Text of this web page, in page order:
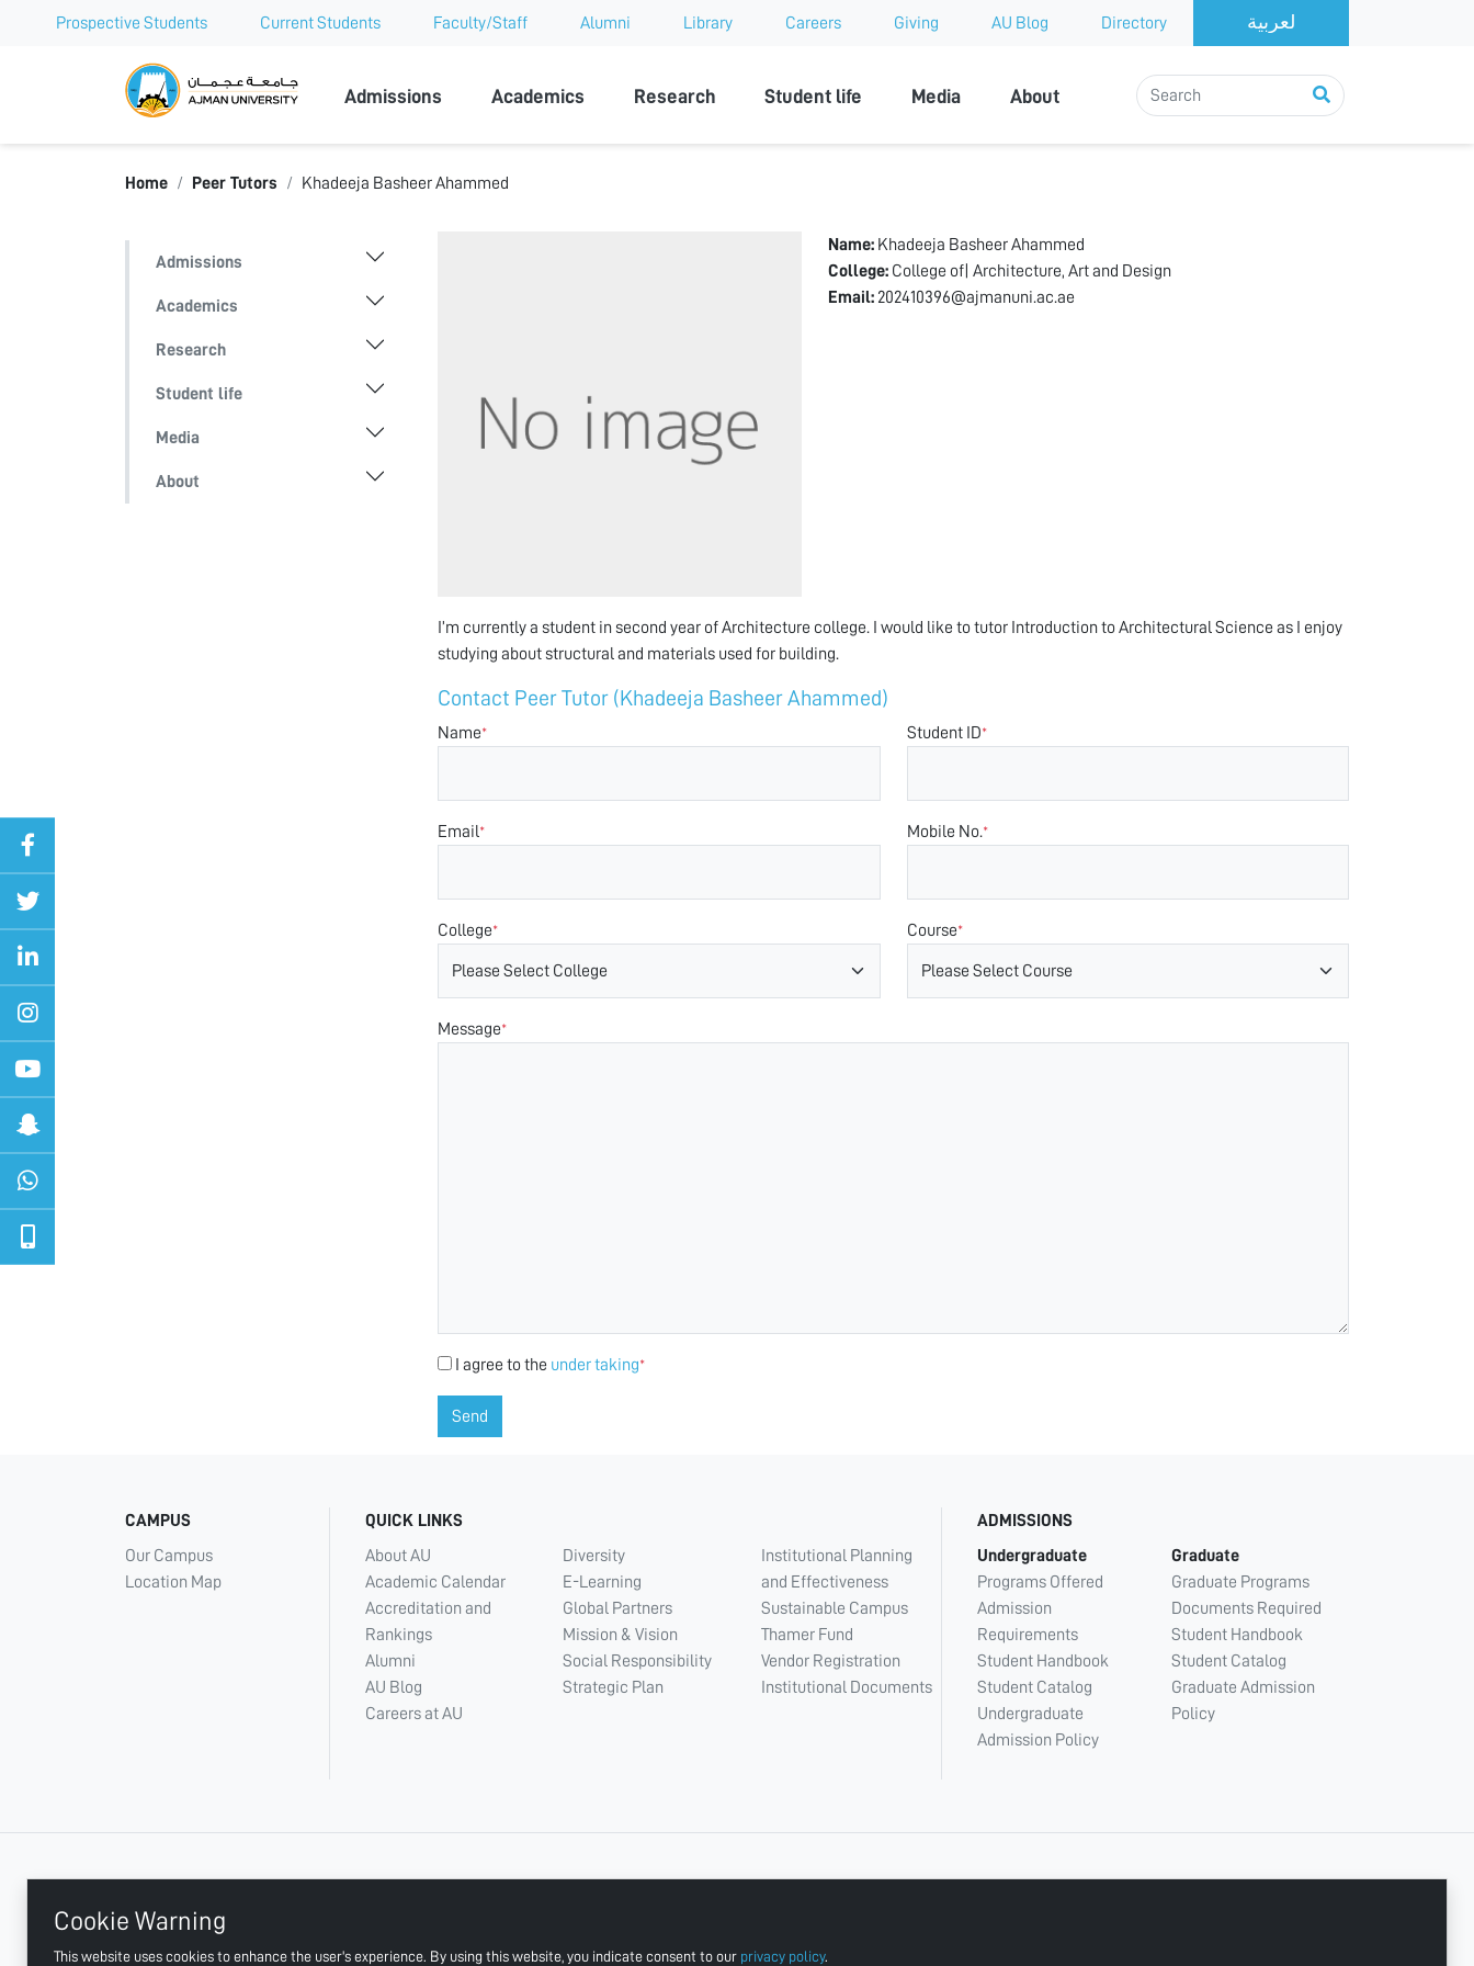
Prospective Students Current Students Faculty/Staff Alumni Library Careers Giving AU Blog Directory
Ajman University
Admissions Academics Research Student life Media About
Home Peer Tutors Khadeeja Basheer Ahammed
Admissions
Academics
Research
Student life
Media
About
Name: Khadeeja Basheer Ahammed
College: College of| Architecture, Art and Design
Email: 202410396@ajmanuni.ac.ae
I’m currently a student in second year of Architecture college. I would like to tutor Introduction to Architectural Science as I enjoy
studying about structural and materials used for building.
Contact Peer Tutor (Khadeeja Basheer Ahammed)
Name* Student ID*
Email* Mobile No.*
College* Course*
Message*
I agree to the under taking*
Send
Cookie Warning
This website uses cookies to enhance the user's experience. By using this website, you indicate consent to our privacy policy.
CAMPUS
Our Campus
Location Map
QUICK LINKS
About AU
Academic Calendar
Accreditation and
Rankings
Alumni
AU Blog
Careers at AU
Diversity
E-Learning
Global Partners
Mission & Vision
Social Responsibility
Strategic Plan
Institutional Planning
and Effectiveness
Sustainable Campus
Thamer Fund
Vendor Registration
Institutional Documents
ADMISSIONS
Undergraduate
Programs Offered
Admission
Requirements
Student Handbook
Student Catalog
Undergraduate
Admission Policy
Graduate
Graduate Programs
Documents Required
Student Handbook
Student Catalog
Graduate Admission
Policy